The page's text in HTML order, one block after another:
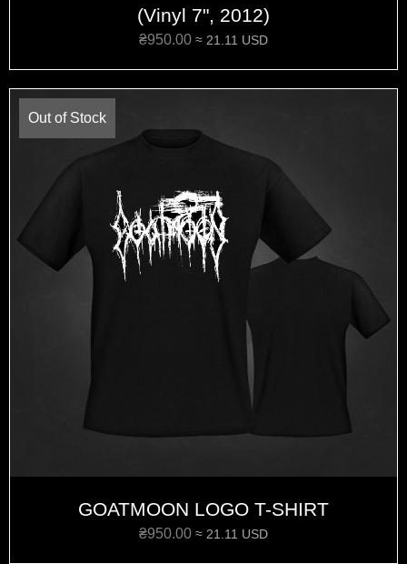
(Vinyl 7", 2012)
₴950.00 ≈ 21.11 USD
Out of Stock
GOATMOON LOGO T-SHIRT
₴950.00 ≈ 21.11 USD